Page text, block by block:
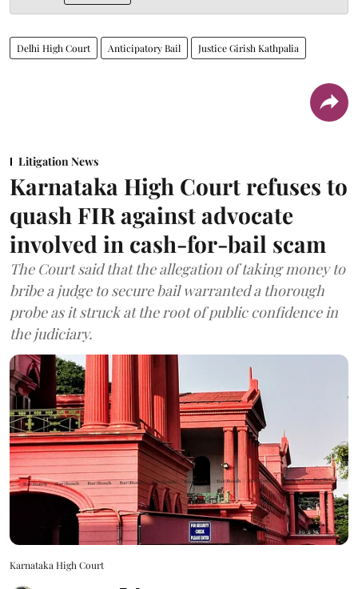
Delhi High Court Anticipatory Bail Justice Girish Kathpalia
Litigation News
Karnataka High Court refuses to
quash FIR against advocate
involved in cash-for-bail scam
The Court said that the allegation of taking money to
bribe a judge to secure bail warranted a thorough
probe as it struck at the root of public confidence in
the judiciary.
Karnataka High Court